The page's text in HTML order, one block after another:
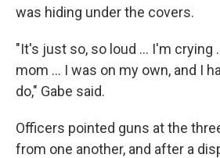
was hiding under the covers.
"It's just so, so loud … I'm crying
mom … I was on my own, and I
do," Gabe said.
Officers pointed guns at the
from one another, and after a